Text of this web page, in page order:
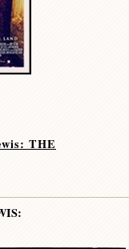
THE